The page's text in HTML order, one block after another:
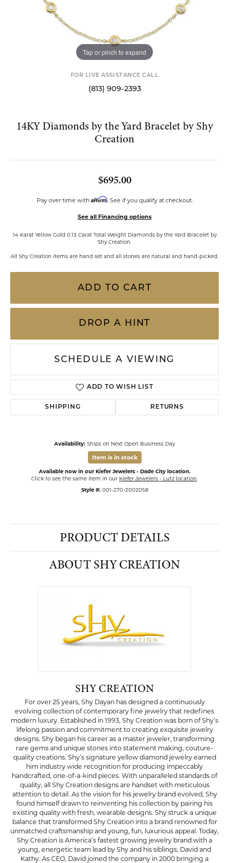
Tap or pinch to expand
FOR LIVE ASSISTANCE CALL
(813) 909-2393
14KY Diamonds by the Yard Bracelet by Shy
Creation
$695.00
Pay over time with Affirm. See if you qualify at checkout.
See all Financing options
14 Karat Yellow Gold 0.13 Carat Total Weight Diamonds by the Yard Bracelet by
Shy Creation.
All Shy Creation items are hand set and all stones are natural and hand-picked.
ADD TO CART
DROP A HINT
SCHEDULE A VIEWING
ADD TO WISH LIST
SHIPPING RETURNS
Availability: Ships on Next Open Business Day
Item is in stock
Available now in our Kiefer Jewelers - Dade City location.
Click to see the same item in our Kiefer Jewelers - Lutz location
Style #: 001-270-2002058
PRODUCT DETAILS
ABOUT SHY CREATION
SHY CREATION
For over 25 years, Shy Dayan has designed a continuously
evolving collection of contemporary fine jewelry that redefines
modern luxury. Established in 1993, Shy Creation was born of Shy’s
lifelong passion and commitment to creating exquisite jewelry
designs. Shy began his career as a master jeweler, transforming
rare gems and unique stones into statement making, couture-
quality creations. Shy’s signature yellow diamond jewelry earned
him industry wide recognition for producing impeccably
handcrafted, one-of-a-kind pieces. With unparalleled standards of
quality, all Shy Creation designs are handset with meticulous
attention to detail. As the vision for his jewelry brand evolved, Shy
found himself drawn to reinventing his collection by pairing his
existing quality with fresh, wearable designs. Shy struck a unique
balance that transformed Shy Creation into a brand renowned for
unmatched craftsmanship and young, fun, luxurious appeal. Today,
Shy Creation is America’s fastest growing jewelry brand with a
young, energetic team lead by Shy and his siblings, David and
Kathy. As CEO, David joined the company in 2000 bringing a